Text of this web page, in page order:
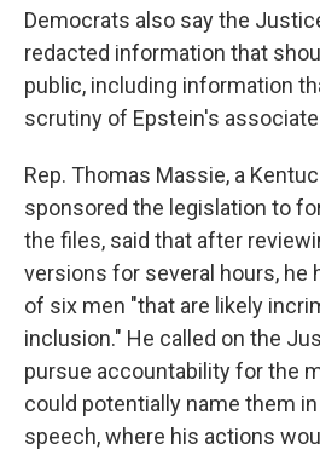
Democrats also say the
redacted information that
public, including information
scrutiny of Epstein's
Rep. Thomas Massie, a
sponsored the legislation to
the files, said that after
versions for several hours, he
of six men "that are likely
inclusion." He called on the
pursue accountability for the
could potentially name them
speech, where his actions